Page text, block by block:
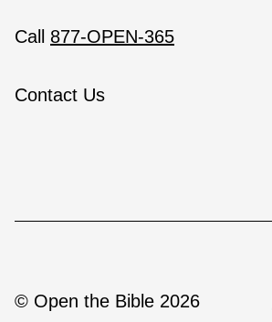
Call 877-OPEN-365
Contact Us
© Open the Bible 2026